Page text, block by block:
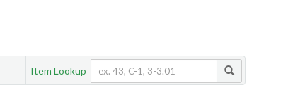
Item Lookup